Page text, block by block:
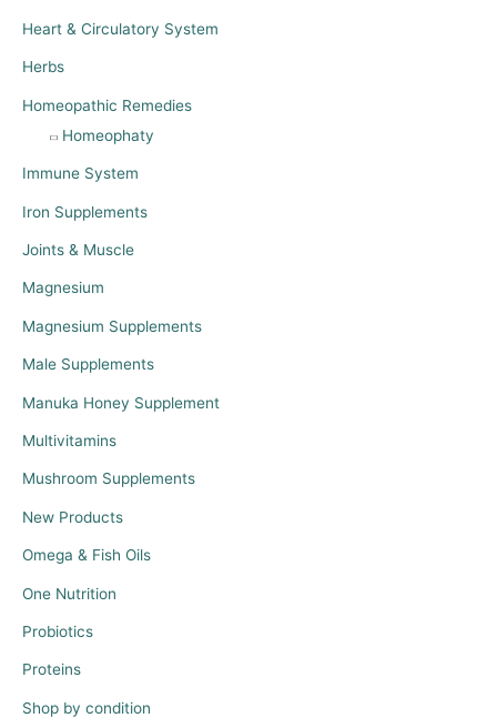
Heart & Circulatory System
Herbs
Homeopathic Remedies
Homeophaty
Immune System
Iron Supplements
Joints & Muscle
Magnesium
Magnesium Supplements
Male Supplements
Manuka Honey Supplement
Multivitamins
Mushroom Supplements
New Products
Omega & Fish Oils
One Nutrition
Probiotics
Proteins
Shop by condition